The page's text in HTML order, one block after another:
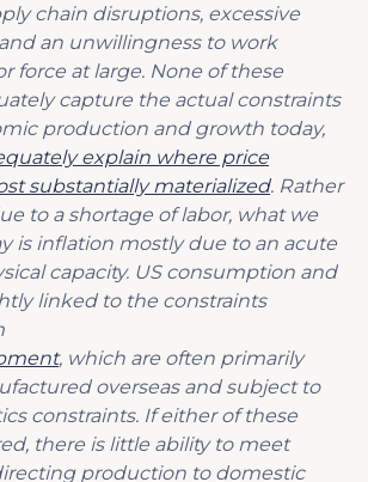
chain disruptions, excessive
an unwillingness to work
force at large. None of these
capture the actual constraints
production and growth today,
explain where price
substantially materialized. Rather
to a shortage of labor, what we
is inflation mostly due to an acute
capacity. US consumption and
linked to the constraints
, which are often primarily
overseas and subject to
constraints. If either of these
there is little ability to meet
production to domestic